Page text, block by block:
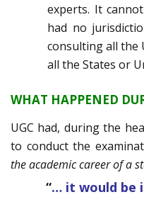
experts. It
had no
consulting all the
all the States or
WHAT HAPPENED
UGC had, during the
to conduct the
the academic career of a
“… it would be